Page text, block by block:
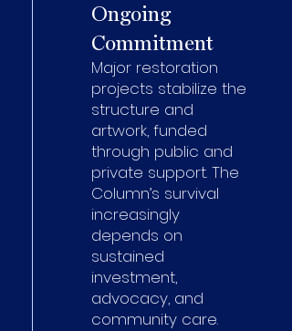
Ongoing
Commitment
Major restoration
projects stabilize the
structure and
artwork, funded
through public and
private support. The
Column’s survival
increasingly
depends on
sustained
investment,
advocacy, and
community care.